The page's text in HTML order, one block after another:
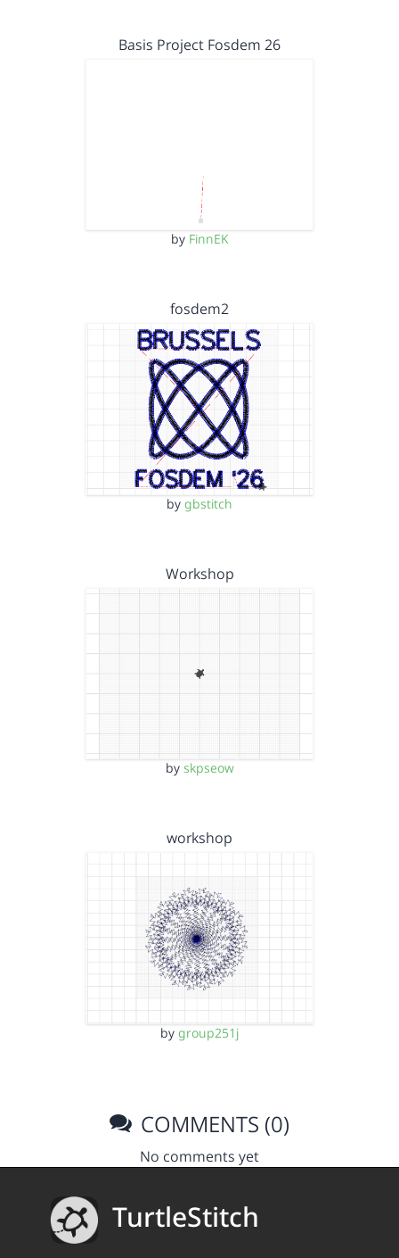
Basis Project Fosdem 26
by FinnEK
fosdem2
by gbstitch
Workshop
by skpseow
workshop
by group251j
COMMENTS (0)
No comments yet
TurtleStitch